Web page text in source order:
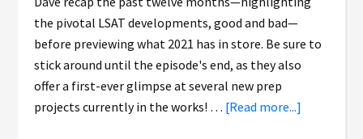
the pivotal LSAT developments, good and bad—
before previewing what 2021 has in store. Be sure to
stick around until the episode's end, as they also
offer a first-ever glimpse at several new prep
projects currently in the works! … [Read more...]